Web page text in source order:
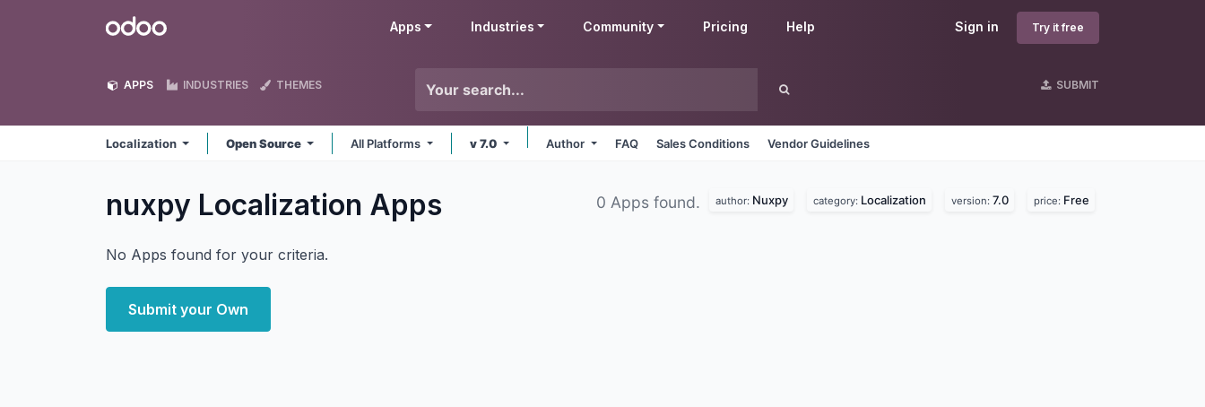
Odoo Sign in Try it free
Apps Industries Community Pricing Help
APPS INDUSTRIES THEMES SUBMIT
Localization Open Source All Platforms v 7.0 Author FAQ Sales Conditions Vendor Guidelines
nuxpy Localization Apps 0 Apps found. author: Nuxpy category: Localization version: 7.0 price: Free
No Apps found for your criteria.
Submit your Own